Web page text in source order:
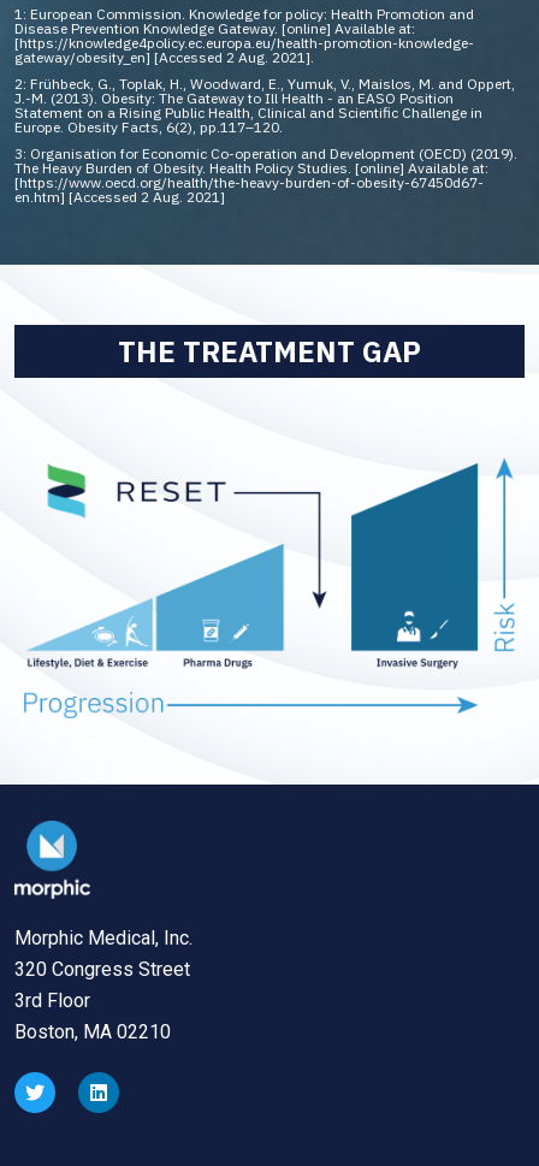
1: European Commission. Knowledge for policy: Health Promotion and
Disease Prevention Knowledge Gateway. [online] Available at:
[https://knowledge4policy.ec.europa.eu/health-promotion-knowledge-
gateway/obesity_en] [Accessed 2 Aug. 2021].
2: Frühbeck, G., Toplak, H., Woodward, E., Yumuk, V., Maislos, M. and Oppert,
J.-M. (2013). Obesity: The Gateway to Ill Health - an EASO Position
Statement on a Rising Public Health, Clinical and Scientific Challenge in
Europe. Obesity Facts, 6(2), pp.117–120.
3: Organisation for Economic Co-operation and Development (OECD) (2019).
The Heavy Burden of Obesity. Health Policy Studies. [online] Available at:
[https://www.oecd.org/health/the-heavy-burden-of-obesity-67450d67-
en.htm] [Accessed 2 Aug. 2021]
THE TREATMENT GAP
Morphic Medical, Inc.
320 Congress Street
3rd Floor
Boston, MA 02210